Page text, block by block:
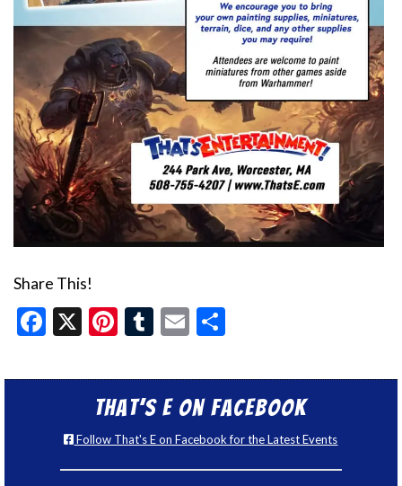
Share This!
Facebook
X Pinterest
Tumblr
Email
That’s E on Facebook
Follow That's E on Facebook for the Latest Events